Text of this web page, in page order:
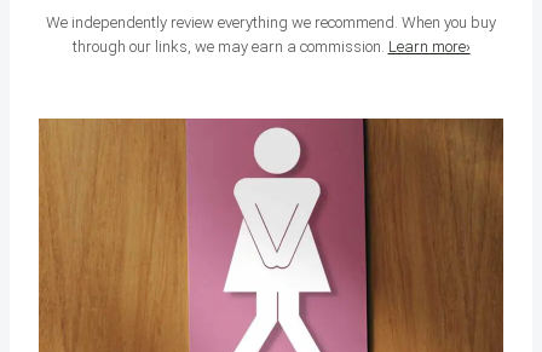
We independently review everything we recommend. When you buy
through our links, we may earn a commission. Learn more›